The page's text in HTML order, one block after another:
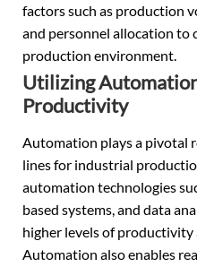
factors such as production
and personnel allocation to
production environment.
Utilizing
Productivity
Automation plays a pivotal
lines for industrial
automation technologies
based systems, and data
higher levels of
Automation also enables